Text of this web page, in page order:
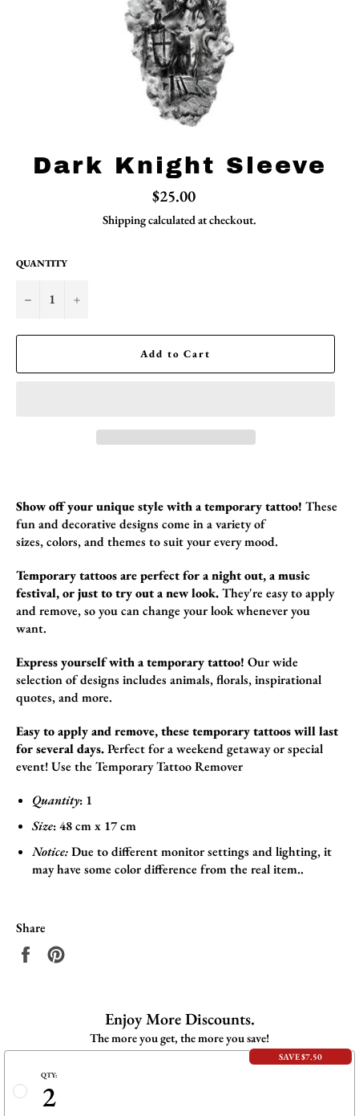
Dark Knight Sleeve
Regular
price
$25.00
Shippingcalculated at checkout.
QUANTITY
− +
Add to Cart
Show off your unique style with a temporary tattoo! These
fun and decorative designs come in a variety of
sizes,colors,and themes to suit your every mood.
Temporary tattoos are perfect for a night out, a music
festival, or just to try out a new look.They're easy to apply
and remove,so you can change your look whenever you
want.
Express yourself with a temporary tattoo! Our wide
selection of designs includes animals,florals,inspirational
quotes,and more.
Easy to apply and remove, these temporary tattoos will last
for several days.Perfect for a weekend getaway or special
event! Use the Temporary Tattoo Remover
Quantity: 1
Size:48cm x 17cm
Notice:Due to different monitor settings and lighting, it
may have some color difference from the real item..
Share
Share
Enjoy More Discounts.
The more you get, the more you save!
SAVE $7.50
QTY:
2